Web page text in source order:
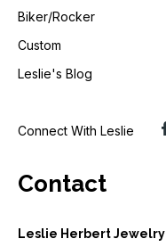
Biker/Rocker
Custom
Leslie's Blog
Connect With Leslie
Contact
Leslie Herbert Jewelry